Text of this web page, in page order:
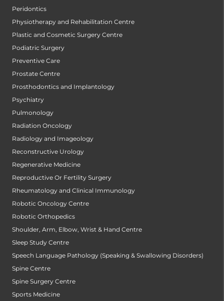
Peridontics
Physiotherapy and Rehabilitation Centre
Plastic and Cosmetic Surgery Centre
Podiatric Surgery
Preventive Care
Prostate Centre
Prosthodontics and Implantology
Psychiatry
Pulmonology
Radiation Oncology
Radiology and Imageology
Reconstructive Urology
Regenerative Medicine
Reproductive Or Fertility Surgery
Rheumatology and Clinical Immunology
Robotic Oncology Centre
Robotic Orthopedics
Shoulder, Arm, Elbow, Wrist & Hand Centre
Sleep Study Centre
Speech Language Pathology (Speaking & Swallowing Disorders)
Spine Centre
Spine Surgery Centre
Sports Medicine